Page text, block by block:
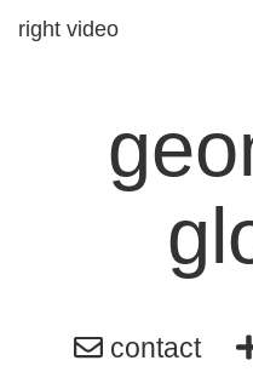
right video
contact